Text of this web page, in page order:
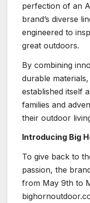
perfection of an
brand’s diverse
engineered to
great outdoors.
By combining
durable materials,
established itself
families and
their outdoor
Introducing Big
To give back to
passion, the
from May 9th to